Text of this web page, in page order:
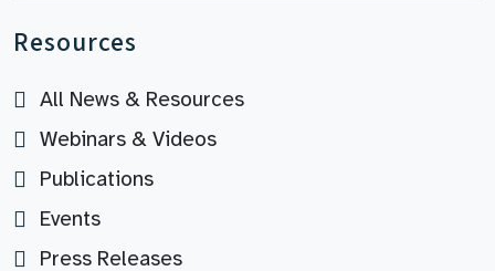
Resources
All News & Resources
Webinars & Videos
Publications
Events
Press Releases